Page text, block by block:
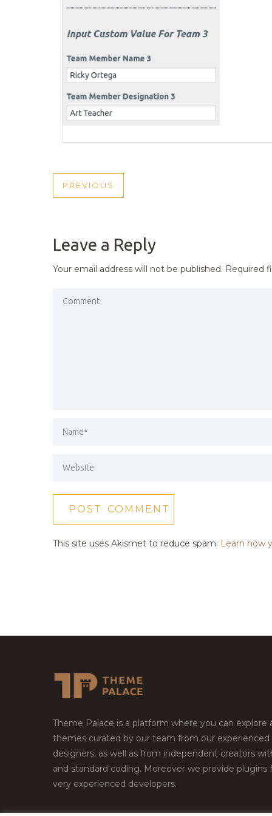
POST
PREVIOUS
PREVIOUS
Leave a Reply
Your email address will not be published. Required
This site uses Akismet to reduce spam. Learn how
Theme Palace is a platform where you can explore
themes curated by our team from our experienced
designers, as well as from independent creators
and standard coding. Moreover we provide plugins
very experienced developers.